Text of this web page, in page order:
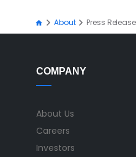
About Press
COMPANY
About Us
Careers
Investors